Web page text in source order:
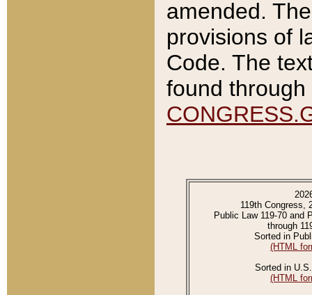
amended.
provisions of
Code. The
found
119th Congress,
Public Law 119-70 and
through
Sorted in
(HTML
Sorted in
(HTML